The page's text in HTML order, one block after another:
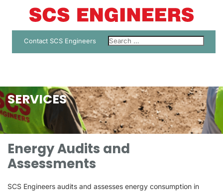
Contact SCS Engineers
SERVICES
Energy Audits and
Assessments
SCS Engineers audits and assesses energy consumption in